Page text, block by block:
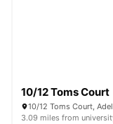
10/12 Toms Court
10/12 Toms Court,
3.09 miles from